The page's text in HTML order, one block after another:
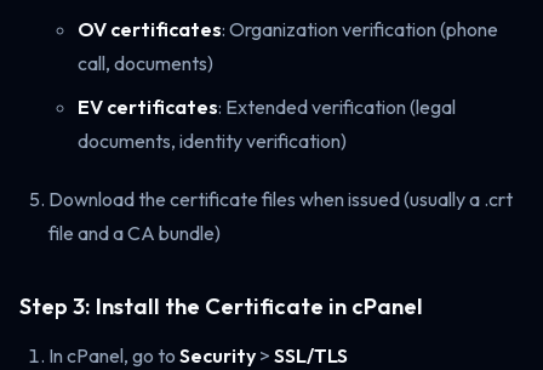
OV certificates: Organization verification (phone
call, documents)
EV certificates: Extended verification (legal
documents, identity verification)
Download the certificate files when issued (usually a .crt
file and a CA bundle)
Step 3: Install the Certificate in cPanel
In cPanel, go to Security > SSL/TLS